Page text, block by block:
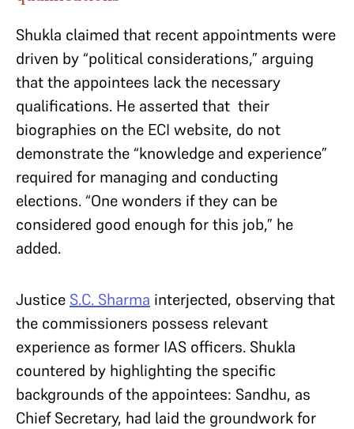
Shukla claimed that recent appointments were
driven by “political considerations,” arguing
that the appointees lack the necessary
qualifications. He asserted that their
biographies on the ECI website, do not
demonstrate the “knowledge and experience”
required for managing and conducting
elections. “One wonders if they can be
considered good enough for this job,” he
added.
Justice S.C. Sharma interjected, observing that
the commissioners possess relevant
experience as former IAS officers. Shukla
countered by highlighting the specific
backgrounds of the appointees: Sandhu, as
Chief Secretary, had laid the groundwork for